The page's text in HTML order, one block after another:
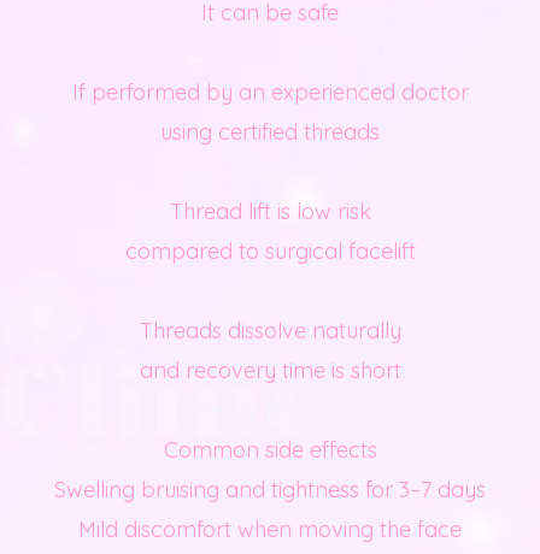
It can be safe
If performed by an experienced doctor
using certified threads
Thread lift is low risk
compared to surgical facelift
Threads dissolve naturally
and recovery time is short
Common side effects
Swelling bruising and tightness for 3–7 days
Mild discomfort when moving the face